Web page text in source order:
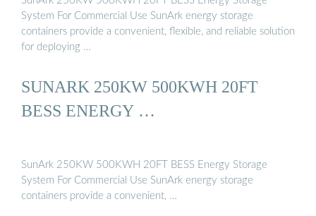
System For Commercial Use SunArk energy storage
containers provide a convenient, flexible, and reliable solution
for deploying …
SUNARK 250KW 500KWH 20FT
BESS ENERGY …
SunArk 250KW 500KWH 20FT BESS Energy Storage
System For Commercial Use SunArk energy storage
containers provide a convenient, …